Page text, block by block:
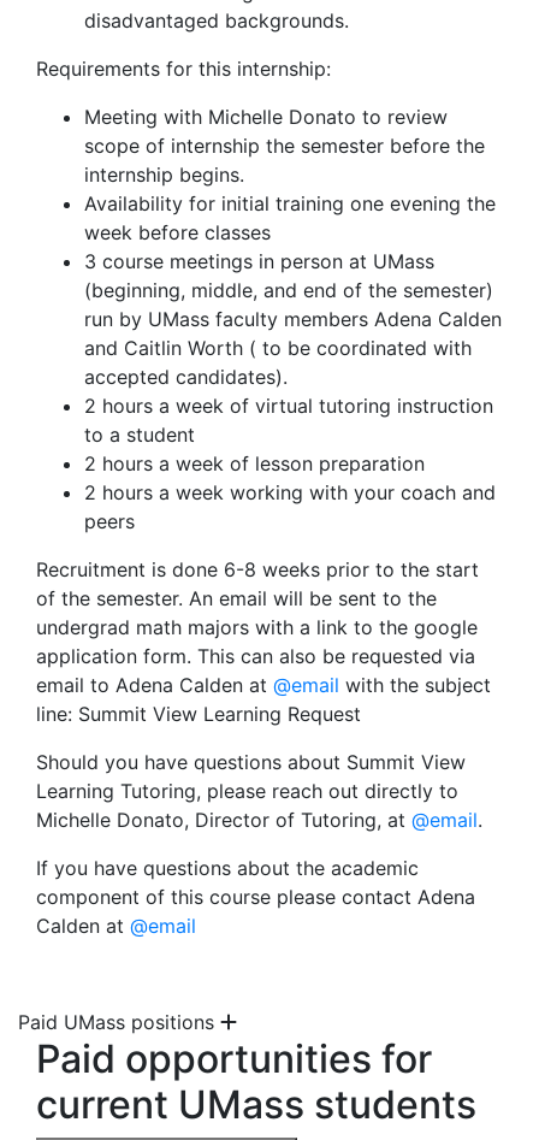
disadvantaged backgrounds.
Requirements for this internship:
Meeting with Michelle Donato to review
scope of internship the semester before the
internship begins.
Availability for initial training one evening the
week before classes
3 course meetings in person at UMass
(beginning, middle, and end of the semester)
run by UMass faculty members Adena Calden
and Caitlin Worth ( to be coordinated with
accepted candidates).
2 hours a week of virtual tutoring instruction
to a student
2 hours a week of lesson preparation
2 hours a week working with your coach and
peers
Recruitment is done 6-8 weeks prior to the start
of the semester. An email will be sent to the
undergrad math majors with a link to the google
application form. This can also be requested via
email to Adena Calden at @email with the subject
line: Summit View Learning Request
Should you have questions about Summit View
Learning Tutoring, please reach out directly to
Michelle Donato, Director of Tutoring, at @email.
If you have questions about the academic
component of this course please contact Adena
Calden at @email
Paid UMass positions
Paid opportunities for
current UMass students